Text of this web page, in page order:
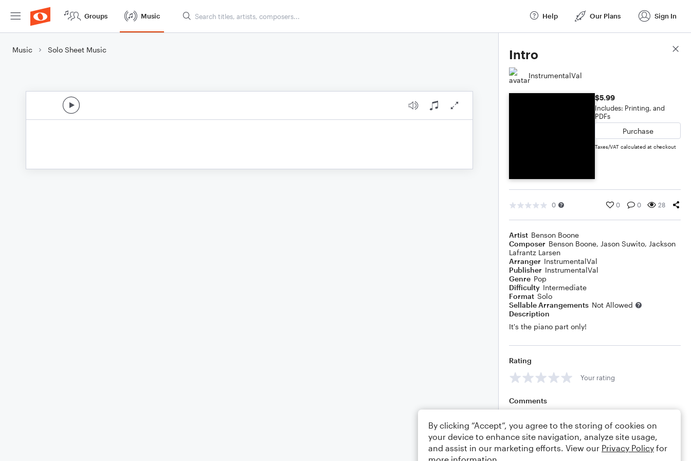
Groups Music Help Our Plans Sign In
Music Solo Sheet Music Intro
InstrumentalVal
$5.99
Includes: Printing, and
PDFs
Purchase
Taxes/VAT calculated at checkout
0 0 0 28
Artist Benson Boone
Composer Benson Boone, Jason Suwito, Jackson
Lafrantz Larsen
Arranger InstrumentalVal
Publisher InstrumentalVal
Genre Pop
Difficulty Intermediate
Format Solo
Sellable Arrangements Not Allowed
Description
It's the piano part only!
Rating
Your rating
Comments
Editing tips Comment
Score Details
By clicking “Accept”, you agree to the storing of cookies on
your device to enhance site navigation, analyze site usage,
and assist in our marketing efforts. View our Privacy Policy for